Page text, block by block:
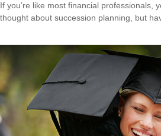
If you’re like most financial professionals,
thought about succession planning, but